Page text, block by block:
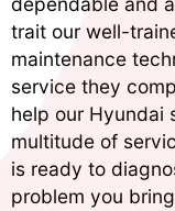
trait our well-
maintenance
service they
help our Hyundai
multitude of
is ready to
problem you